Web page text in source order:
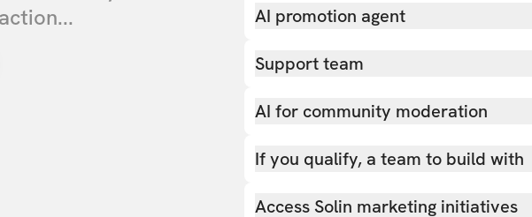
AI promotion agent
Support team
AI for community moderation
If you qualify, a team to build with
Access Solin marketing initiatives